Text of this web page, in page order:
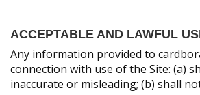
ACCEPTABLE AND LAWFUL
Any information provided to
connection with use of the Site: (a)
inaccurate or misleading; (b) shall